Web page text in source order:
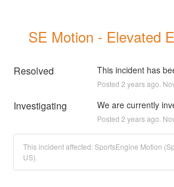
SE Motion - Elevated
Resolved This incident has
Posted 2 years ago.
Investigating We are currently
Posted 2 years ago.
This incident affected: SportsEngine Motion
US).